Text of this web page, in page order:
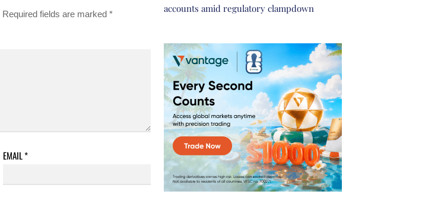
Required fields are marked *
EMAIL*
accounts amid regulatory clampdown